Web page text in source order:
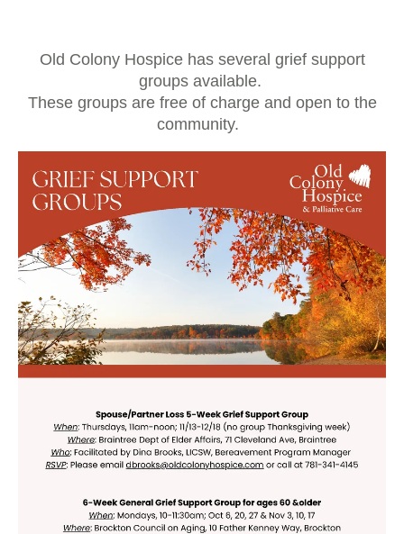
Old Colony Hospice has several grief support
groups available.
These groups are free of charge and open to the
community.